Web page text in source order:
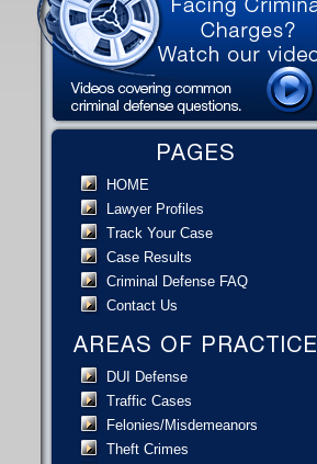
PAGES
HOME
Lawyer Profiles
Track Your Case
Case Results
Criminal Defense FAQ
Contact Us
AREAS OF PRACTICE
DUI Defense
Traffic Cases
Felonies/Misdemeanors
Theft Crimes